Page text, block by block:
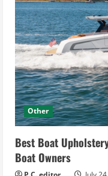
Other
Best Boat
Boat Owners